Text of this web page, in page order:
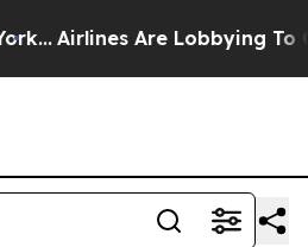
Airlines Are Lobbying To